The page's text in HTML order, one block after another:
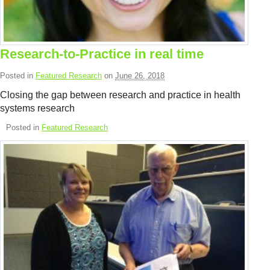
Resource Links
Contact Us
Research-to-Practice in real time
Posted in Featured Research on June 26, 2018
Closing the gap between research and practice in health
systems research
Posted in Featured Research